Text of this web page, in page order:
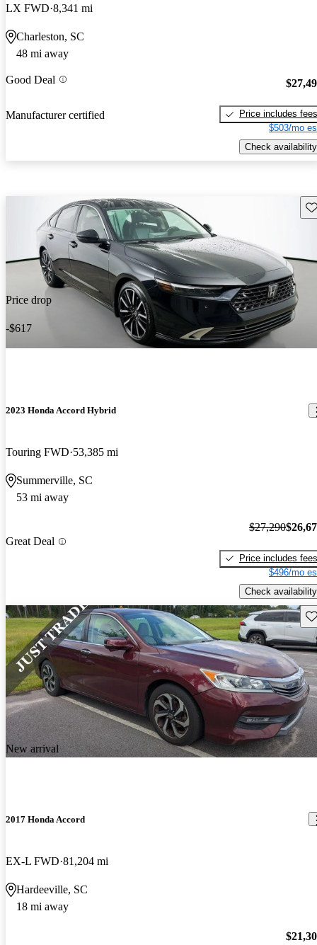
LX FWD 8,341 mi
Charleston, SC
48 mi away
Good Deal
Manufacturer certified
Price includes fees
$503/mo
Check availability
Price drop
-$617
2023 Honda Accord Hybrid
Touring FWD 53,385 mi
Summerville, SC
53 mi away
Great Deal
$27,290
Price includes fees
$496/mo
Check availability
New arrival
2017 Honda Accord
EX-L FWD 81,204 mi
Hardeeville, SC
18 mi away